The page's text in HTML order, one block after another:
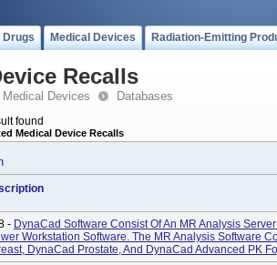
Drugs Medical Devices Radiation-Emitting
Recalls
Medical Devices Databases
found
Medical Device Recalls
- DynaCad Software Consist Of An MR Analysis
Workstation Software. The MR Analysis Software
DynaCad Prostate, And DynaCad Advanced PK